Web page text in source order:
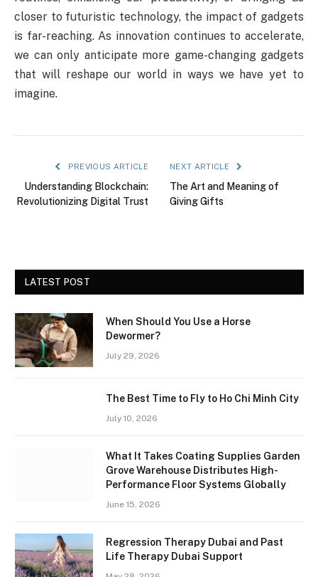
closer to futuristic technology, the impact of gadgets
is far-reaching. As innovation continues to accelerate,
we can only anticipate more game-changing gadgets
that will reshape our world in ways we have yet to
imagine.
PREVIOUS ARTICLE
Understanding Blockchain:
Revolutionizing Digital Trust
NEXT ARTICLE
The Art and Meaning of
Giving Gifts
LATEST POST
When Should You Use a Horse
Dewormer?
July 29, 2026
The Best Time to Fly to Ho Chi Minh City
July 10, 2026
What It Takes Coating Supplies Garden
Grove Warehouse Distributes High-
Performance Floor Systems Globally
June 15, 2026
Regression Therapy Dubai and Past
Life Therapy Dubai Support